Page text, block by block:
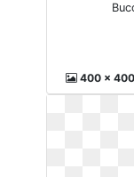
400 x 400